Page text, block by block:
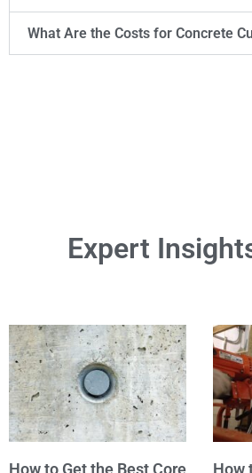
What Are the Costs for Concrete
Expert
How to Get the Best Core How